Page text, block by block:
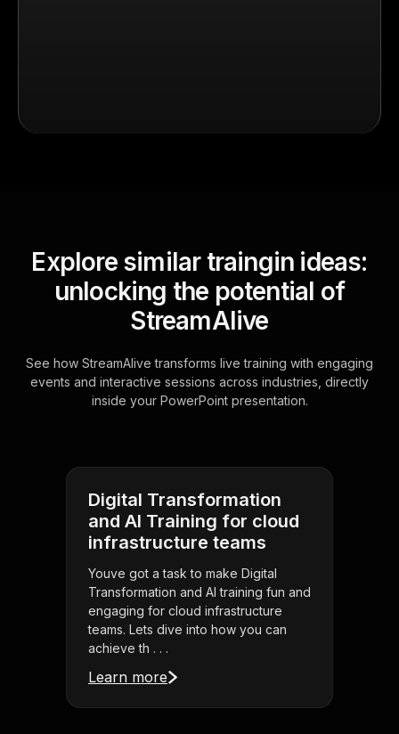
Explore similar traingin ideas:
unlocking the potential of
StreamAlive
See how StreamAlive transforms live training with engaging
events and interactive sessions across industries, directly
inside your PowerPoint presentation.
Digital Transformation
and AI Training for cloud
infrastructure teams
Youve got a task to make Digital
Transformation and AI training fun and
engaging for cloud infrastructure
teams. Lets dive into how you can
achieve th . . .
Learn more